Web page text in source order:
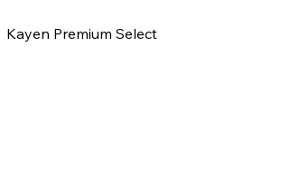
Kayen Premium Select